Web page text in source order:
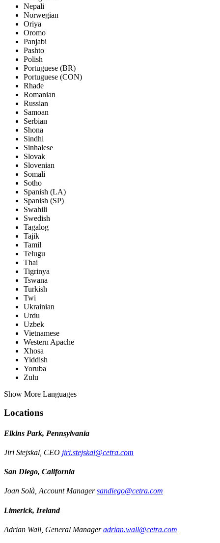
Nepali
Norwegian
Oriya
Oromo
Panjabi
Pashto
Polish
Portuguese (BR)
Portuguese (CON)
Rhade
Romanian
Russian
Samoan
Serbian
Shona
Sindhi
Sinhalese
Slovak
Slovenian
Somali
Sotho
Spanish (LA)
Spanish (SP)
Swahili
Swedish
Tagalog
Tajik
Tamil
Telugu
Thai
Tigrinya
Tswana
Turkish
Twi
Ukrainian
Urdu
Uzbek
Vietnamese
Western Apache
Xhosa
Yiddish
Yoruba
Zulu
Show More Languages
Locations
Elkins Park, Pennsylvania
Jiri Stejskal, CEO jiri.stejskal@cetra.com
San Diego, California
Joan Solà, Account Manager sandiego@cetra.com
Limerick, Ireland
Adrian Wall, General Manager adrian.wall@cetra.com